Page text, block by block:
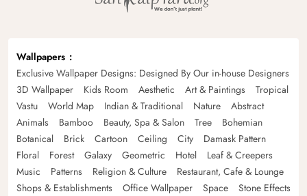
Wallpapers
Exclusive Wallpaper Designs: Designed By Our in-house Designers
3D Wallpaper
Kids Room Aesthetic Art & Paintings
Tropical
Vastu
World Map Indian & Traditional Nature
Abstract
Animals
Bamboo Beauty, Spa & Salon Tree
Bohemian
Botanical
Brick Cartoon Ceiling City
Damask Pattern
Floral
Forest Galaxy Geometric Hotel
Leaf & Creepers
Music
Patterns Religion & Culture
Restaurant, Cafe & Lounge
Shops & Establishments
Office Wallpaper Space
Stone Effects